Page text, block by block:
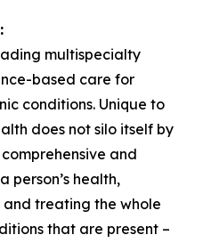
multispecialty
based care for
conditions. Unique to
does not silo itself by
and
person’s health,
treating the whole
that are present –